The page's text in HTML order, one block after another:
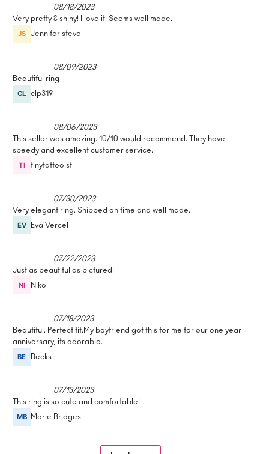
08/18/2023
Very pretty & shiny! I love it! Seems well made.
Jennifer steve
08/09/2023
Beautiful ring
clp319
08/06/2023
This seller was amazing. 10/10 would recommend. They have
speedy and excellent customer service.
tinytattooist
07/30/2023
Very elegant ring. Shipped on time and well made.
Eva Vercel
07/22/2023
Just as beautiful as pictured!
Niko
07/18/2023
Beautiful. Perfect fit.My boyfriend got this for me for our one year
anniversary, its adorable.
Becks
07/13/2023
This ring is so cute and comfortable!
Marie Bridges